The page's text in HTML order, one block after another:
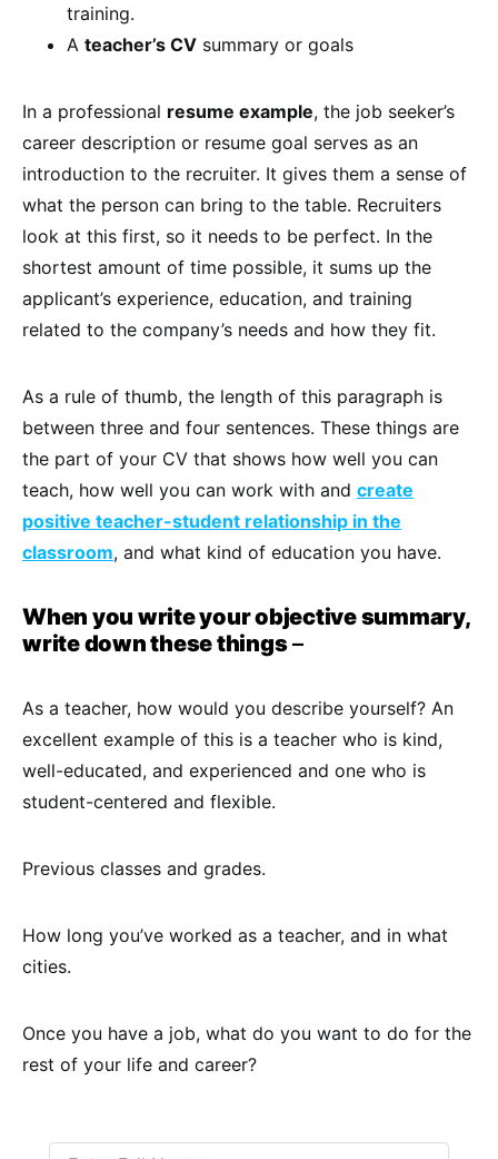
training.
A teacher’s CV summary or goals
In a professional resume example, the job seeker’s
career description or resume goal serves as an
introduction to the recruiter. It gives them a sense of
what the person can bring to the table. Recruiters
look at this first, so it needs to be perfect. In the
shortest amount of time possible, it sums up the
applicant’s experience, education, and training
related to the company’s needs and how they fit.
As a rule of thumb, the length of this paragraph is
between three and four sentences. These things are
the part of your CV that shows how well you can
teach, how well you can work with and create
positive teacher-student relationship in the
classroom, and what kind of education you have.
When you write your objective summary,
write down these things–
As a teacher, how would you describe yourself? An
excellent example of this is a teacher who is kind,
well-educated, and experienced and one who is
student-centered and flexible.
Previous classes and grades.
How long you’ve worked as a teacher, and in what
cities.
Once you have a job, what do you want to do for the
rest of your life and career?